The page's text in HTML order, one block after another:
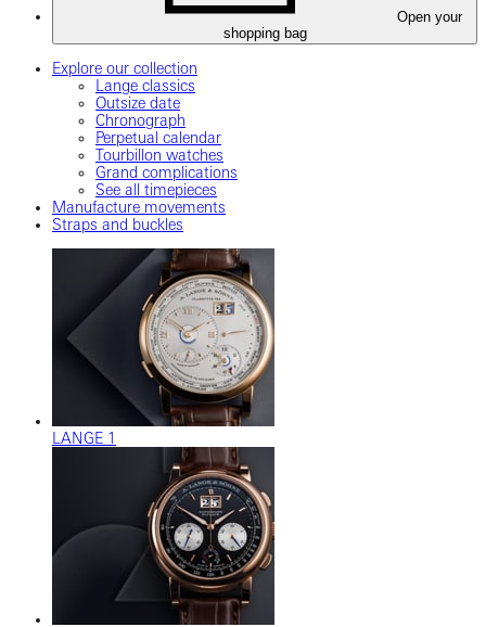
Open your
shopping bag
Explore our collection
Lange classics
Outsize date
Chronograph
Perpetual calendar
Tourbillon watches
Grand complications
See all timepieces
Manufacture movements
Straps and buckles
LANGE 1